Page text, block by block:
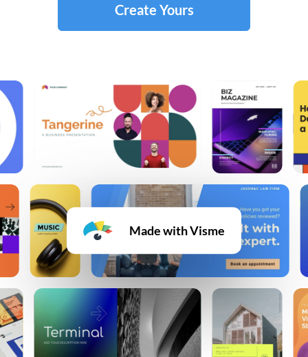
Create Yours
Made with Visme